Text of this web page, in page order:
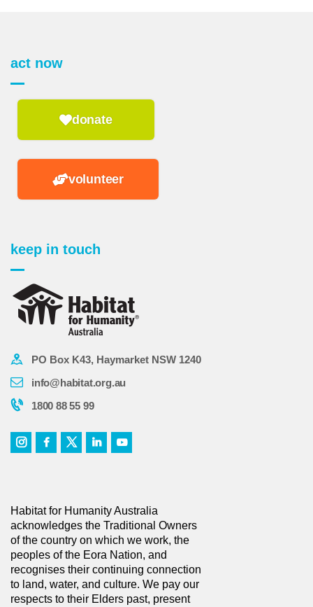
keep in touch
PO Box K43, Haymarket NSW 1240
info@habitat.org.au
1800 88 55 99
act now
donate
volunteer
Habitat for Humanity Australia
acknowledges the Traditional Owners
of the country on which we work, the
peoples of the Eora Nation, and
recognises their continuing connection
to land, water, and culture. We pay our
respects to their Elders past, present